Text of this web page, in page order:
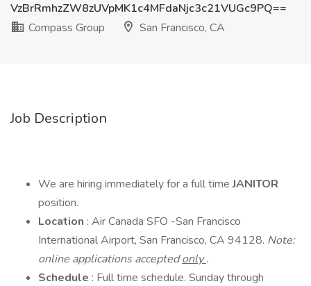
VzBrRmhzZW8zUVpMK1c4MFdaNjc3c21VUGc9PQ==
Compass Group
San Francisco, CA
Job Description
We are hiring immediately for a full timeJANITOR
position.
Location : Air Canada SFO -San Francisco
International Airport, San Francisco, CA 94128. Note:
online applications acceptedonly.
Schedule : Full time schedule. Sunday through